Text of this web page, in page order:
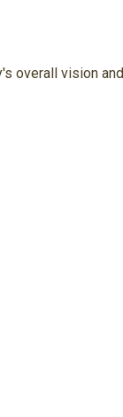
overall vision and